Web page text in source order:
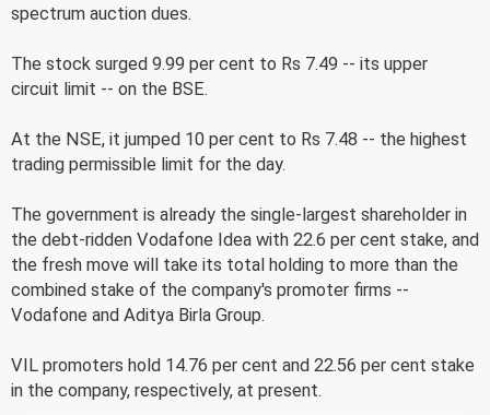
spectrum auction dues.
The stock surged 9.99 per cent to Rs 7.49 -- its upper
circuit limit -- on the BSE.
At the NSE, it jumped 10 per cent to Rs 7.48 -- the highest
trading permissible limit for the day.
The government is already the single-largest shareholder in
the debt-ridden Vodafone Idea with 22.6 per cent stake, and
the fresh move will take its total holding to more than the
combined stake of the company's promoter firms --
Vodafone and Aditya Birla Group.
VIL promoters hold 14.76 per cent and 22.56 per cent stake
in the company, respectively, at present.